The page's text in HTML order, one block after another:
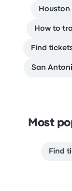
How to
Find
San
Most
Find